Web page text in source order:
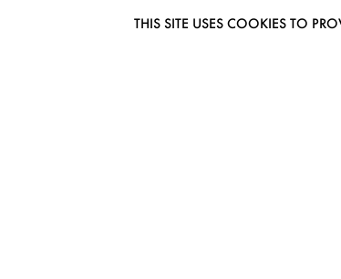
THIS SITE USES COOKIES TO